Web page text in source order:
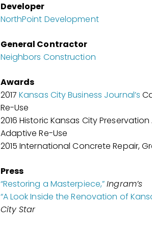
Developer
NorthPoint Development
General Contractor
Neighbors Construction
Awards
2017 Kansas City Business Journal’s
Re-Use
2016 Historic Kansas City
Adaptive Re-Use
2015 International Concrete Repair,
Press
“Restoring a Masterpiece,”Ingram’s
“A Look Inside the Renovation of
City Star